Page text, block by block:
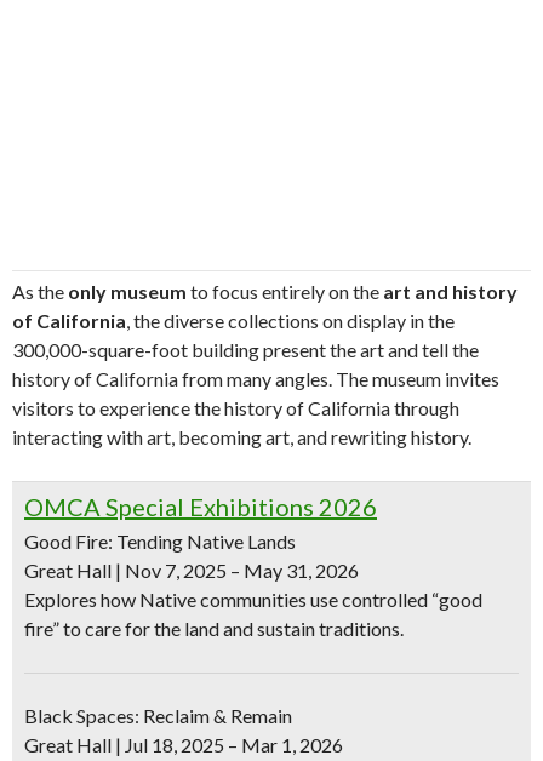
As the only museum to focus entirely on the art and history
of California, the diverse collections on display in the
300,000-square-foot building present the art and tell the
history of California from many angles. The museum invites
visitors to experience the history of California through
interacting with art, becoming art, and rewriting history.
OMCA Special Exhibitions 2026
Good Fire: Tending Native Lands
Great Hall | Nov 7, 2025 – May 31, 2026
Explores how Native communities use controlled “good
fire” to care for the land and sustain traditions.
Black Spaces: Reclaim & Remain
Great Hall | Jul 18, 2025 – Mar 1, 2026